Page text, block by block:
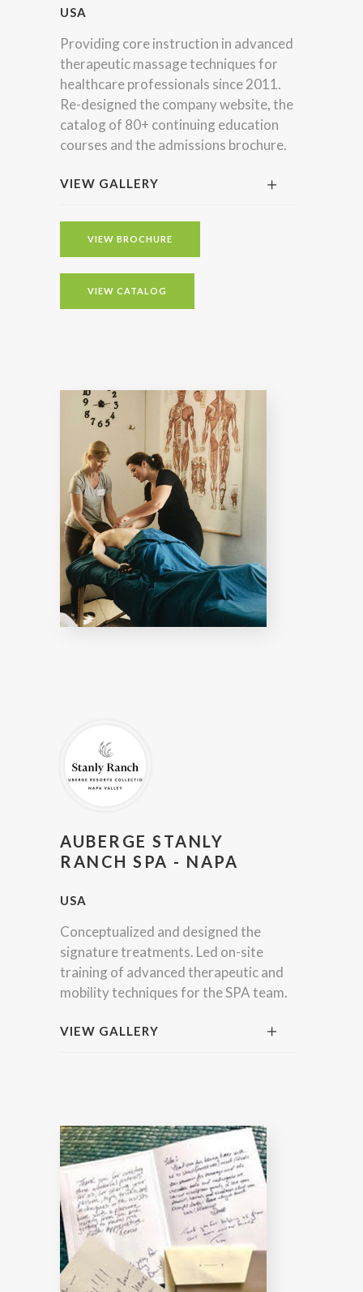
USA
Providing core instruction in advanced
therapeutic massage techniques for
healthcare professionals since 2011.
Re-designed the company website, the
catalog of 80+ continuing education
courses and the admissions brochure.
VIEW GALLERY
VIEW BROCHURE
VIEW CATALOG
AUBERGE STANLY
RANCH SPA - NAPA
USA
Conceptualized and designed the
signature treatments. Led on-site
training of advanced therapeutic and
mobility techniques for the SPA team.
VIEW GALLERY